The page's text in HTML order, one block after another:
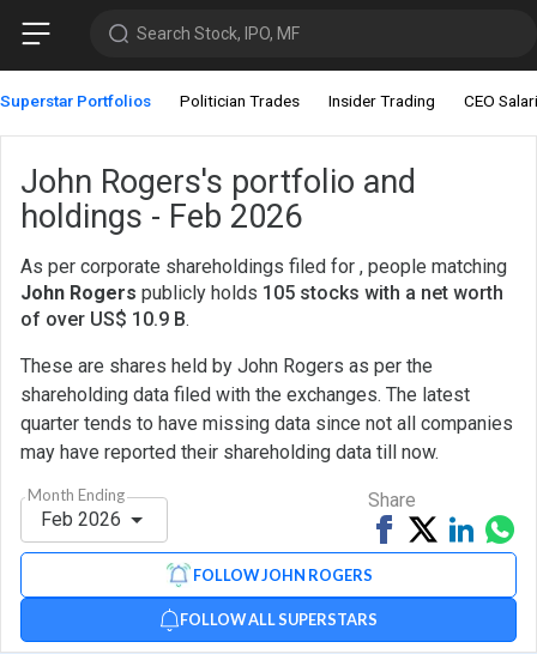
Search Stock, IPO, MF
Superstar Portfolios Politician Trades Insider Trading CEO
John Rogers's portfolio and
holdings - Feb 2026
As per corporate shareholdings filed for , people matching
John Rogers publicly holds 105 stocks with a net worth
of over US$ 10.9 B.
These are shares held by John Rogers as per the
shareholding data filed with the exchanges. The latest
quarter tends to have missing data since not all companies
may have reported their shareholding data till now.
Month Ending
Feb 2026
FOLLOW JOHN ROGERS
FOLLOW ALL SUPERSTARS
Share
Share
on
TweetShare
on
via